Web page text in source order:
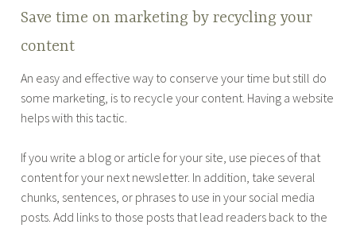
Save time on marketing by recycling your
content
An easy and effective way to conserve your time but still do
some marketing, is to recycle your content. Having a website
helps with this tactic.
If you write a blog or article for your site, use pieces of that
content for your next newsletter. In addition, take several
chunks, sentences, or phrases to use in your social media
posts. Add links to those posts that lead readers back to the